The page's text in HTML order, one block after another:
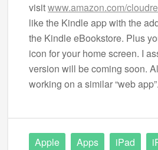
visitwww.amazon.com/
like the Kindle app with the
the Kindle eBookstore. Plus
icon for your home screen. I
version will be coming soon.
working on a similar “web app”.
Apple Apps iPad